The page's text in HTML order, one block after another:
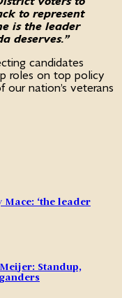
to represent
is the leader
deserves.”
candidates
roles on top policy
nation’s veterans
Mace: ‘the leader
Standup,